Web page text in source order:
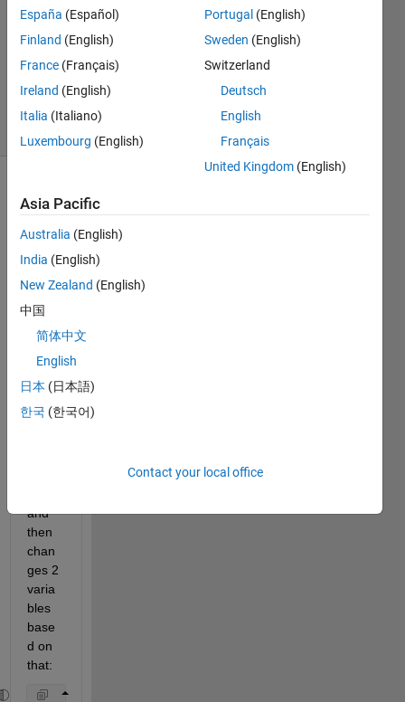
1 Answer
Accepted
Updated
1 Jan 2020
17 Views
comments
I
have
simpl
code
takes
and
then
chan
ges 2
varia
bles
base
d on
that:
España (Español)
Finland (English)
France (Français)
Ireland (English)
Italia (Italiano)
Luxembourg (English)
Portugal (English)
Sweden (English)
Switzerland
Deutsch
English
Français
United Kingdom (English)
Asia Pacific
Australia (English)
India (English)
New Zealand (English)
中国
简体中文
English
日本 (日本語)
한국 (한국어)
Contact your local office